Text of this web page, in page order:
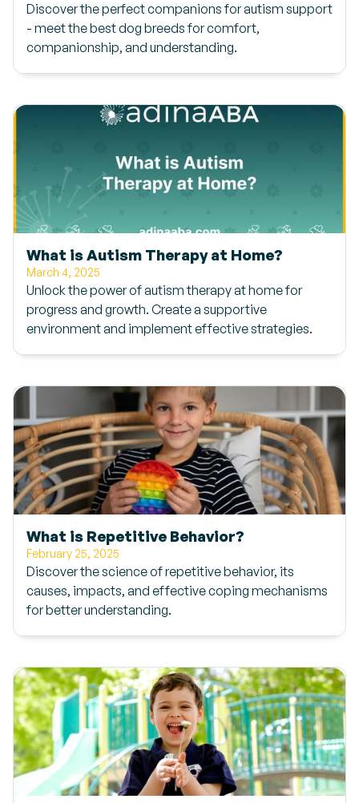
Discover the perfect companions for autism support
- meet the best dog breeds for comfort,
companionship, and understanding.
What is Autism Therapy at Home?
March 4, 2025
Unlock the power of autism therapy at home for
progress and growth. Create a supportive
environment and implement effective strategies.
What is Repetitive Behavior?
February 25, 2025
Discover the science of repetitive behavior, its
causes, impacts, and effective coping mechanisms
for better understanding.